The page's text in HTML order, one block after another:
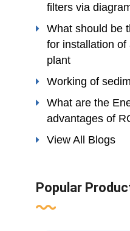
filters via
What should be
for installation
plant
Working of
What are the
advantages of
View All Blogs
Popular